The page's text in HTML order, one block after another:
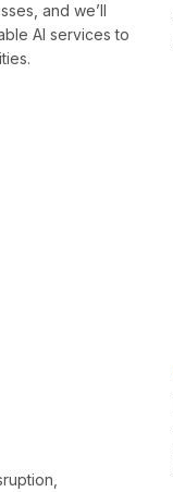
and we’ll
AI services to